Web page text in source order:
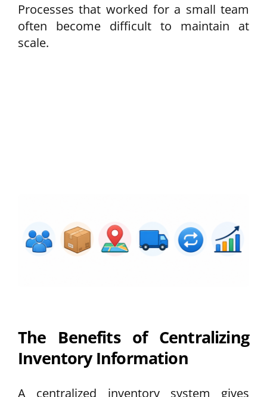
Processes that worked for a small team
often become difficult to maintain at
scale.
The Benefits of Centralizing
Inventory Information
A centralized inventory system gives